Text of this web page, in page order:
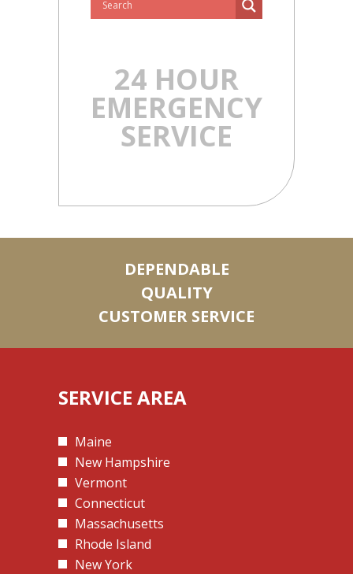
24 HOUR
EMERGENCY
SERVICE
DEPENDABLE
QUALITY
CUSTOMER SERVICE
SERVICE AREA
Maine
New Hampshire
Vermont
Connecticut
Massachusetts
Rhode Island
New York